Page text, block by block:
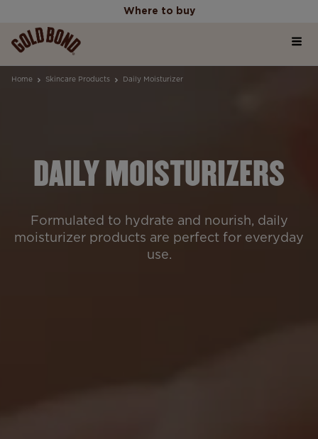
Where to buy
Home
Skincare Science Articles
Our Values
Home Skincare Products Daily Moisturizer
DAILY MOISTURIZERS
Formulated to hydrate and nourish, daily
moisturizer products are perfect for everyday
use.